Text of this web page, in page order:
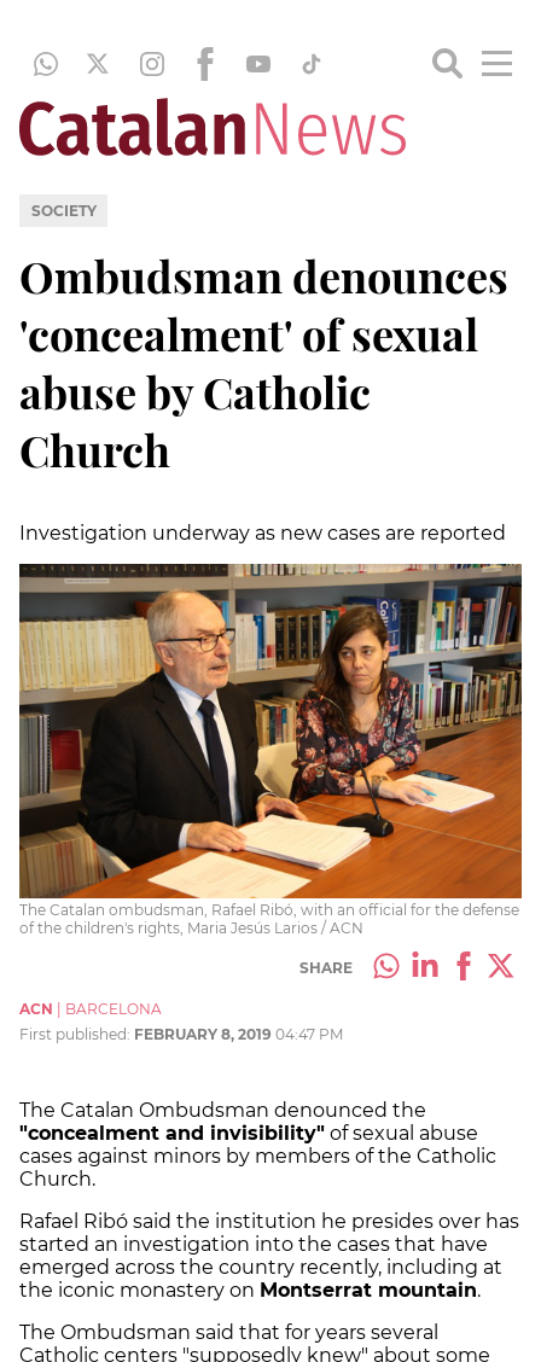
SOCIETY
Ombudsman denounces
'concealment' of sexual
abuse by Catholic
Church
Investigation underway as new cases are reported
The Catalan ombudsman, Rafael Ribó, with an official for the defense
of the children's rights, Maria Jesús Larios / ACN
SHARE
ACN
BARCELONA
First published: FEBRUARY 8, 2019 04:47 PM
The Catalan Ombudsman denounced the
"concealment and invisibility" of sexual abuse
cases against minors by members of the Catholic
Church.
Rafael Ribó said the institution he presides over has
started an investigation into the cases that have
emerged across the country recently, including at
the iconic monastery on Montserrat mountain.
The Ombudsman said that for years several
Catholic centers "supposedly knew" about some